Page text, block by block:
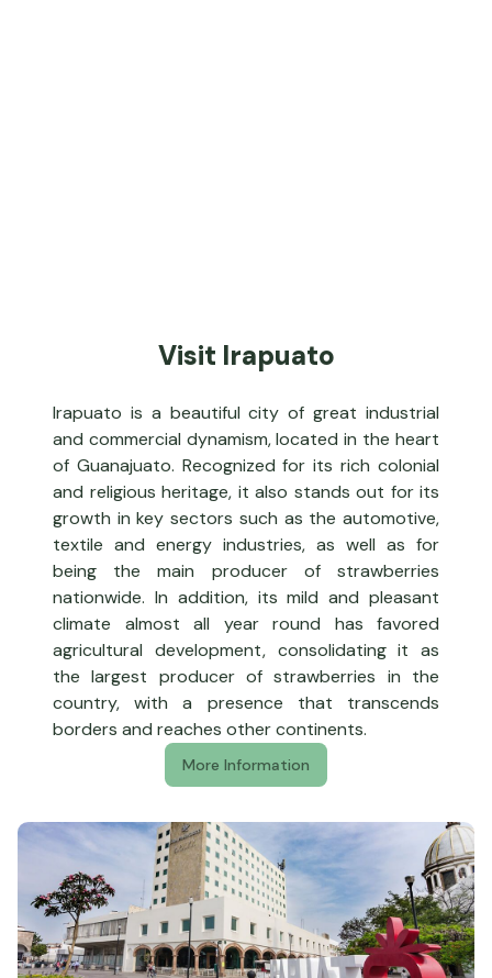
Visit Irapuato
Irapuato is a beautiful city of great industrial
and commercial dynamism, located in the heart
of Guanajuato. Recognized for its rich colonial
and religious heritage, it also stands out for its
growth in key sectors such as the automotive,
textile and energy industries, as well as for
being the main producer of strawberries
nationwide. In addition, its mild and pleasant
climate almost all year round has favored
agricultural development, consolidating it as
the largest producer of strawberries in the
country, with a presence that transcends
borders and reaches other continents.
More Information